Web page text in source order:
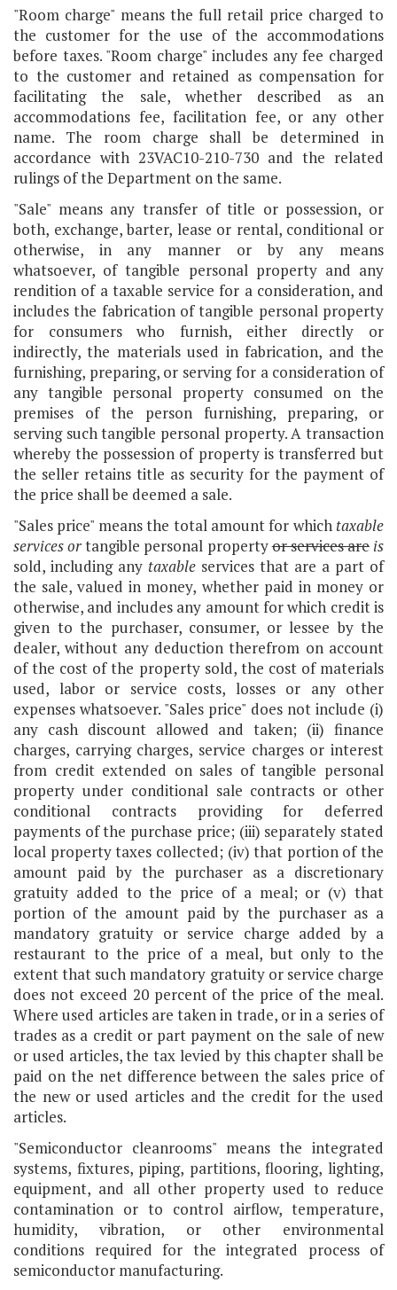
"Room charge" means the full retail price charged to
the customer for the use of the accommodations
before taxes. "Room charge" includes any fee charged
to the customer and retained as compensation for
facilitating the sale, whether described as an
accommodations fee, facilitation fee, or any other
name. The room charge shall be determined in
accordance with 23VAC10-210-730 and the related
rulings of the Department on the same.
"Sale" means any transfer of title or possession, or
both, exchange, barter, lease or rental, conditional or
otherwise, in any manner or by any means
whatsoever, of tangible personal property and any
rendition of a taxable service for a consideration, and
includes the fabrication of tangible personal property
for consumers who furnish, either directly or
indirectly, the materials used in fabrication, and the
furnishing, preparing, or serving for a consideration of
any tangible personal property consumed on the
premises of the person furnishing, preparing, or
serving such tangible personal property. A transaction
whereby the possession of property is transferred but
the seller retains title as security for the payment of
the price shall be deemed a sale.
"Sales price" means the total amount for which taxable
services ortangible personal propertyor services are is
sold, including any taxable services that are a part of
the sale, valued in money, whether paid in money or
otherwise, and includes any amount for which credit is
given to the purchaser, consumer, or lessee by the
dealer, without any deduction therefrom on account
of the cost of the property sold, the cost of materials
used, labor or service costs, losses or any other
expenses whatsoever. "Sales price" does not include (i)
any cash discount allowed and taken; (ii) finance
charges, carrying charges, service charges or interest
from credit extended on sales of tangible personal
property under conditional sale contracts or other
conditional contracts providing for deferred
payments of the purchase price; (iii) separately stated
local property taxes collected; (iv) that portion of the
amount paid by the purchaser as a discretionary
gratuity added to the price of a meal; or (v) that
portion of the amount paid by the purchaser as a
mandatory gratuity or service charge added by a
restaurant to the price of a meal, but only to the
extent that such mandatory gratuity or service charge
does not exceed 20 percent of the price of the meal.
Where used articles are taken in trade, or in a series of
trades as a credit or part payment on the sale of new
or used articles, the tax levied by this chapter shall be
paid on the net difference between the sales price of
the new or used articles and the credit for the used
articles.
"Semiconductor cleanrooms" means the integrated
systems, fixtures, piping, partitions, flooring, lighting,
equipment, and all other property used to reduce
contamination or to control airflow, temperature,
humidity, vibration, or other environmental
conditions required for the integrated process of
semiconductor manufacturing.